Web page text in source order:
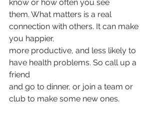
know or how often you see
them. What matters is a real
connection with others. It can make
you happier,
more productive, and less likely to
have health problems. So call up a
friend
and go to dinner, or join a team or
club to make some new ones.